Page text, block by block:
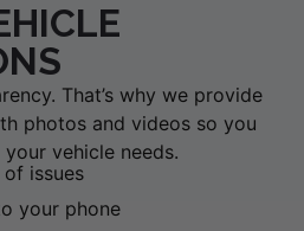
That’s why we provide
photos and videos so you
vehicle needs.
issues
your phone